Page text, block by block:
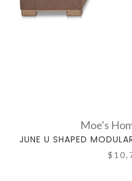
Moe's
JUNE U SHAPED